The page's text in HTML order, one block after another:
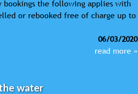
the following applies with
or rebooked free of charge up to
06/03/2020
read more »
water